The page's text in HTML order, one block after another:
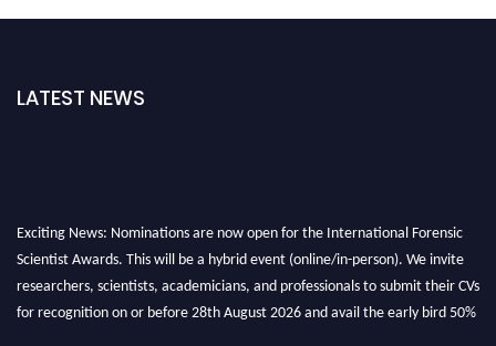
LATEST NEWS
Exciting News: Nominations are now open for the International Forensic
Scientist Awards. This will be a hybrid event (online/in-person). We invite
researchers, scientists, academicians, and professionals to submit their CVs
for recognition on or before 28th August 2026 and avail the early bird 50%